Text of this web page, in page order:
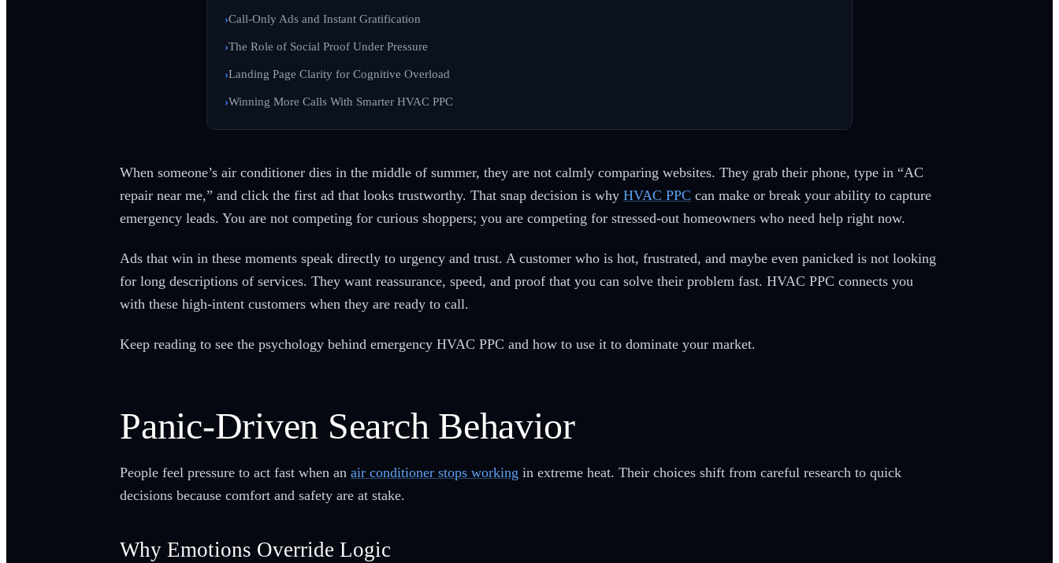
Call-Only Ads and Instant Gratification
The Role of Social Proof Under Pressure
Landing Page Clarity for Cognitive Overload
Winning More Calls With Smarter HVAC PPC
When someone’s air conditioner dies in the middle of summer, they are not calmly comparing websites. They grab their phone, type in “AC
repair near me,” and click the first ad that looks trustworthy. That snap decision is why HVAC PPC can make or break your ability to capture
emergency leads. You are not competing for curious shoppers; you are competing for stressed-out homeowners who need help right now.
Ads that win in these moments speak directly to urgency and trust. A customer who is hot, frustrated, and maybe even panicked is not looking
for long descriptions of services. They want reassurance, speed, and proof that you can solve their problem fast. HVAC PPC connects you
with these high-intent customers when they are ready to call.
Keep reading to see the psychology behind emergency HVAC PPC and how to use it to dominate your market.
Panic-Driven Search Behavior
People feel pressure to act fast when an air conditioner stops working in extreme heat. Their choices shift from careful research to quick
decisions because comfort and safety are at stake.
Why Emotions Override Logic